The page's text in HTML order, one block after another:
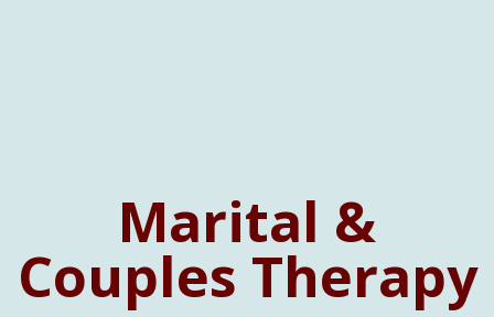
Marital &
Couples Therapy